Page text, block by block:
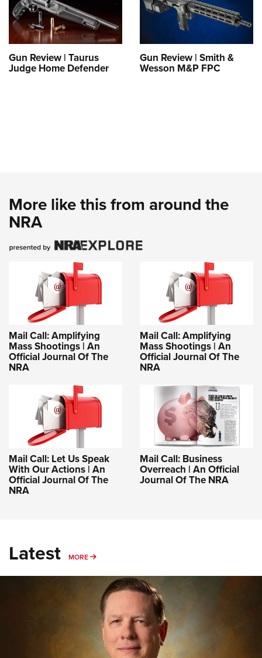
Gun Review | Taurus
Judge Home Defender
Gun Review | Smith &
Wesson M&P FPC
More like this from around the
NRA
Mail Call: Amplifying
Mass Shootings | An
Official Journal Of The
NRA
Mail Call: Amplifying
Mass Shootings | An
Official Journal Of The
NRA
Mail Call: Let Us Speak
With Our Actions | An
Official Journal Of The
NRA
Mail Call: Business
Overreach | An Official
Journal Of The NRA
Latest MORE MORE